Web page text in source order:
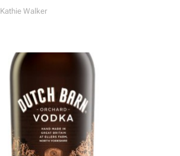
Kathie Walker